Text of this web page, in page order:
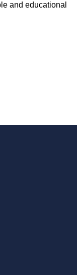
and educational